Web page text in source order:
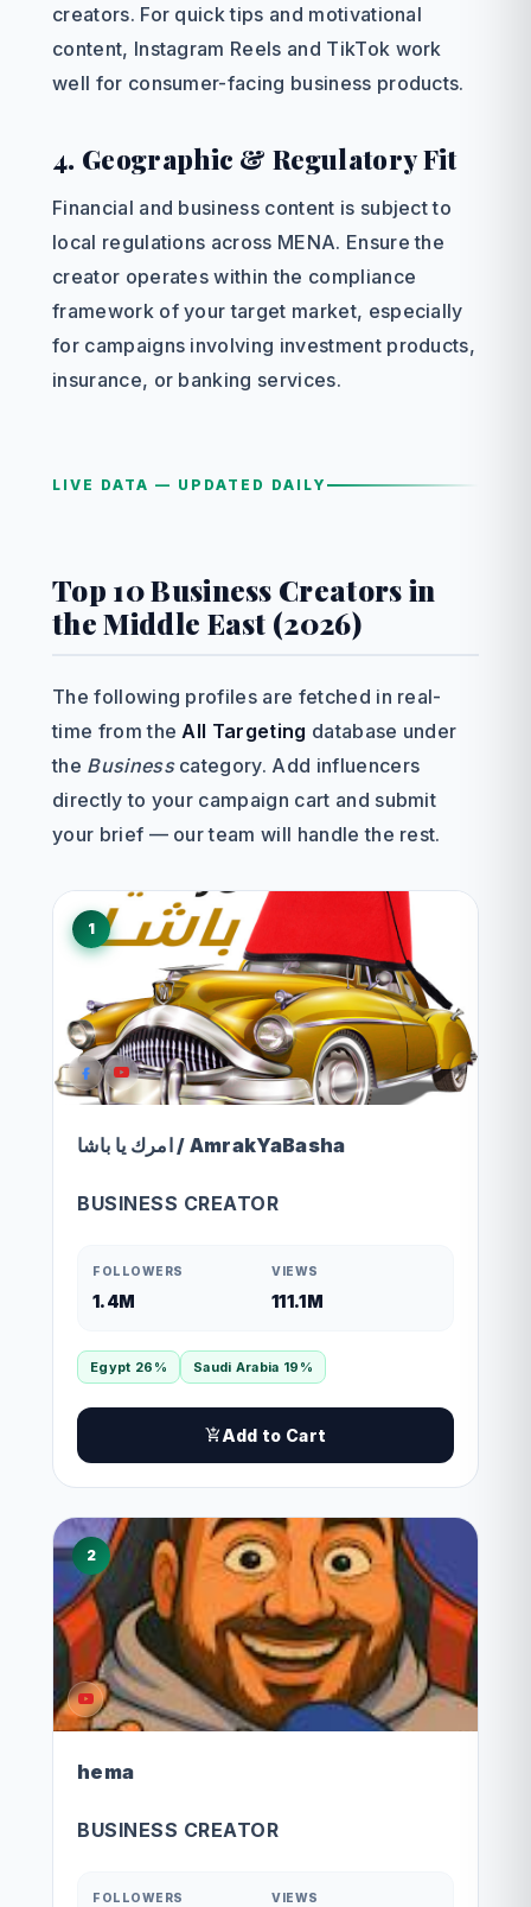
creators. For quick tips and motivational
content, Instagram Reels and TikTok work
well for consumer-facing business products.
4. Geographic & Regulatory Fit
Financial and business content is subject to
local regulations across MENA. Ensure the
creator operates within the compliance
framework of your target market, especially
for campaigns involving investment products,
insurance, or banking services.
LIVE DATA — UPDATED DAILY
Top 10 Business Creators in
the Middle East (2026)
The following profiles are fetched in real-
time from the All Targeting database under
the Businesscategory. Add influencers
directly to your campaign cart and submit
your brief — our team will handle the rest.
1
امرك يا باشا / AmrakYaBasha
BUSINESS CREATOR
FOLLOWERS
1.4M
VIEWS
111.1M
Egypt 26% Saudi Arabia 19%
Add to Cart
2
hema
BUSINESS CREATOR
FOLLOWERS VIEWS